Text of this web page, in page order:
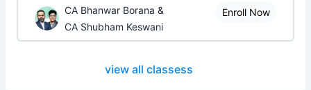
CA Bhanwar Borana &
CA Shubham Keswani
Enroll Now
view all classess